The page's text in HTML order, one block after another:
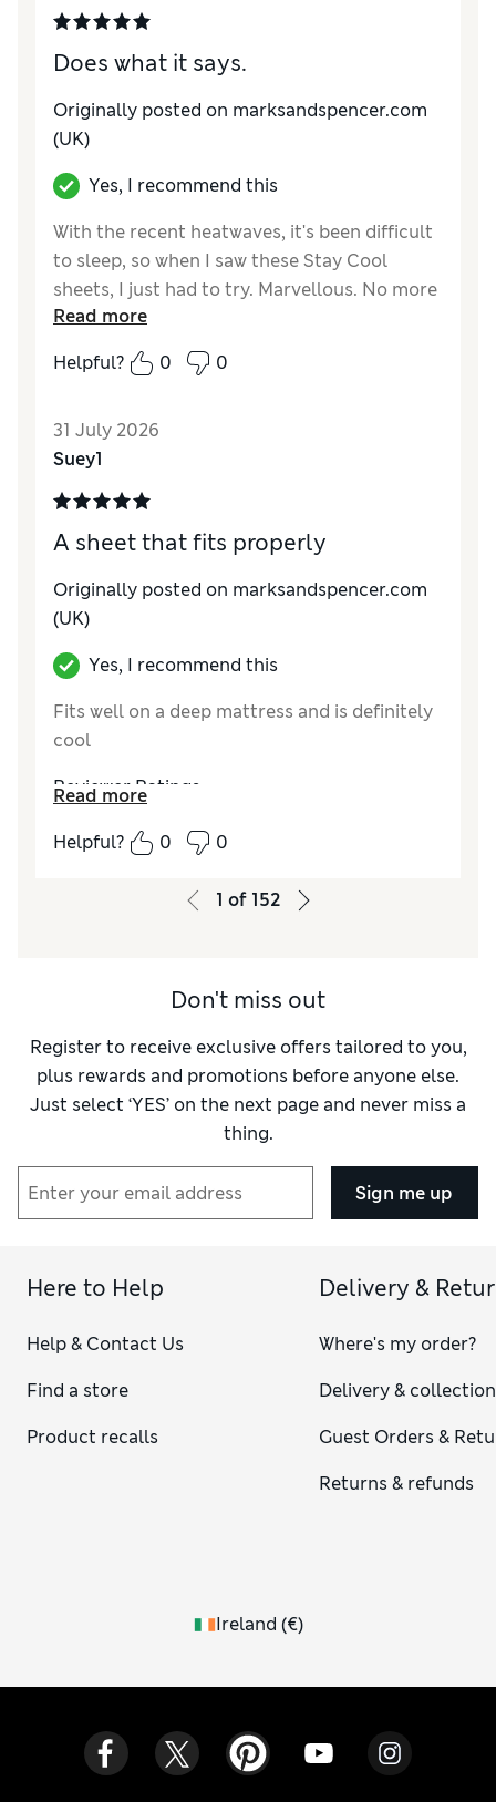
Does what it says.
Originally posted on marksandspencer.com
(UK)
Yes, I recommend this
With the recent heatwaves, it's been difficult
to sleep, so when I saw these Stay Cool
sheets, I just had to try. Marvellous. No more
sticky feelings, just a coolness all over.
Reviewer Ratings
Read more
Helpful?
0 0
31 July 2026
Suey1
A sheet that fits properly
Originally posted on marksandspencer.com
(UK)
Yes, I recommend this
Fits well on a deep mattress and is definitely
cool
Reviewer Ratings
Comfort Excellent
Read more
Helpful?
0 0
1 of 152
Don't miss out
Register to receive exclusive offers tailored to you,
plus rewards and promotions before anyone else.
Just select ‘YES’ on the next page and never miss a
thing.
Sign me up
Here to Help
Help & Contact Us
Find a store
Product recalls
Delivery &
Where's my order?
Delivery & collection
Guest Orders &
Returns & refunds
Ireland (€)